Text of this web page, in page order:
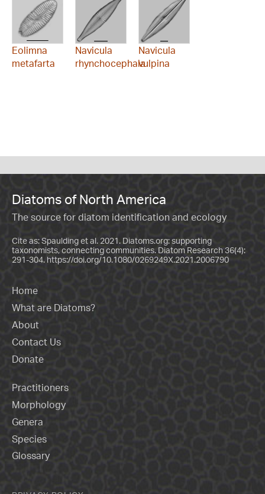
Eolimna
metafarta
Navicula
rhynchocephala
Navicula
vulpina
Diatoms of North America
The source for diatom identification and ecology
Cite as: Spaulding et al. 2021. Diatoms.org: supporting
taxonomists, connecting communities. Diatom Research 36(4):
291-304. https://doi.org/10.1080/0269249X.2021.2006790
Home
What are Diatoms?
About
Contact Us
Donate
Practitioners
Morphology
Genera
Species
Glossary